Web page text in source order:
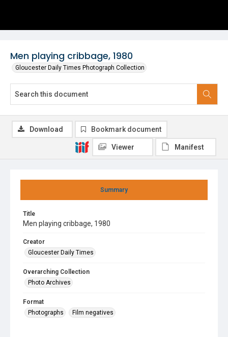
Men playing cribbage, 1980
Gloucester Daily Times Photograph Collection
Summary
Title
Men playing cribbage, 1980
Creator
Gloucester Daily Times
Overarching Collection
Photo Archives
Format
Photographs
Film negatives
Download Bookmark document
Viewer Manifest